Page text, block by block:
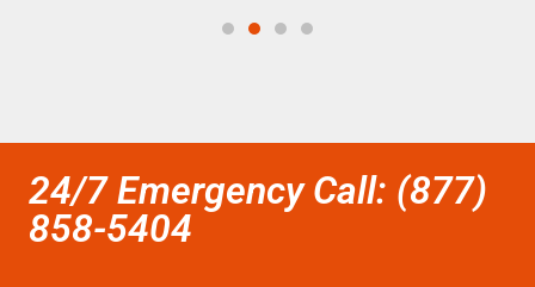
24/7 Emergency Call: (877)
858-5404